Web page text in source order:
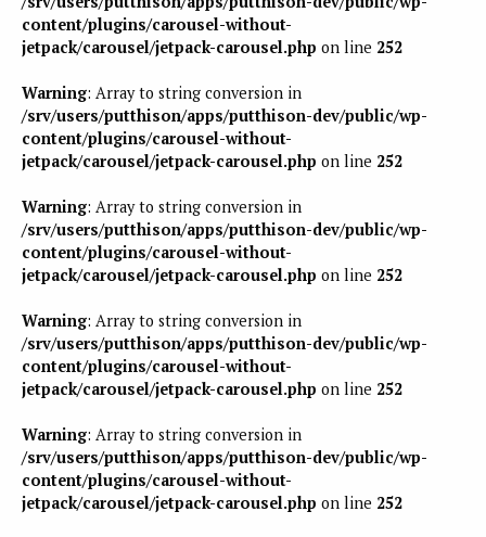
content/plugins/carousel-without-
jetpack/carousel/jetpack-carousel.php on line 252
Warning: Array to string conversion in
/srv/users/putthison/apps/putthison-dev/public/wp-
content/plugins/carousel-without-
jetpack/carousel/jetpack-carousel.php on line 252
Warning: Array to string conversion in
/srv/users/putthison/apps/putthison-dev/public/wp-
content/plugins/carousel-without-
jetpack/carousel/jetpack-carousel.php on line 252
Warning: Array to string conversion in
/srv/users/putthison/apps/putthison-dev/public/wp-
content/plugins/carousel-without-
jetpack/carousel/jetpack-carousel.php on line 252
Warning: Array to string conversion in
/srv/users/putthison/apps/putthison-dev/public/wp-
content/plugins/carousel-without-
jetpack/carousel/jetpack-carousel.php on line 252